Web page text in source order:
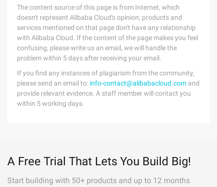
The content source of this page is from Internet, which
doesn't represent Alibaba Cloud's opinion; products and
services mentioned on that page don't have any relationship
with Alibaba Cloud. If the content of the page makes you feel
confusing, please write us an email, we will handle the
problem within 5 days after receiving your email.
If you find any instances of plagiarism from the community,
please send an email to: info-contact@alibabacloud.com and
provide relevant evidence. A staff member will contact you
within 5 working days.
A Free Trial That Lets You Build Big!
Start building with 50+ products and up to 12 months